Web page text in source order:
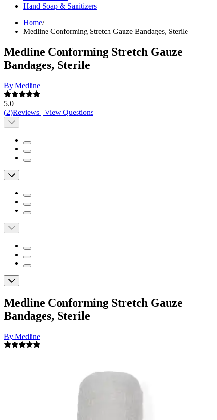
Hand Soap & Sanitizers
Home/
Medline Conforming Stretch Gauze Bandages, Sterile
Medline Conforming Stretch Gauze
Bandages, Sterile
By Medline
5.0
(2)Reviews | View Questions
Medline Conforming Stretch Gauze
Bandages, Sterile
By Medline